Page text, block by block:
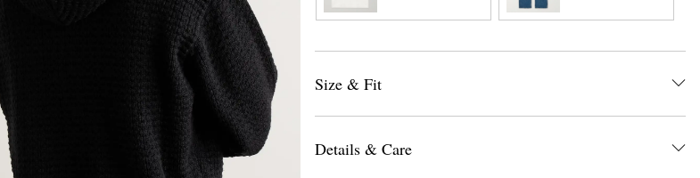
TENCEL™
Tank Top
Size & Fit
Details & Care